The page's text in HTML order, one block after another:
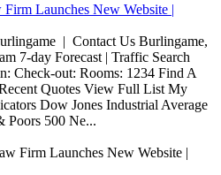
Launches New Website |
| Contact Us Burlingame,
7-day Forecast | Traffic Search
Check-out: Rooms: 1234 Find A
Quotes View Full List My
Dow Jones Industrial Average
Poors 500 Ne...